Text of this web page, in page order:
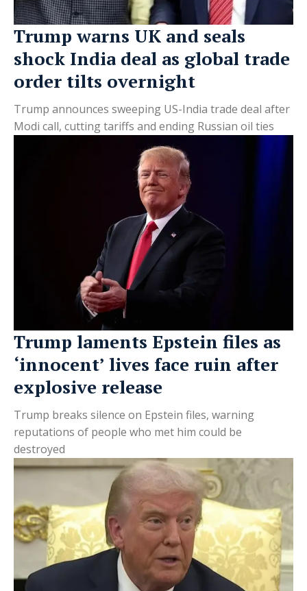
Trump warns UK and seals
shock India deal as global trade
order tilts overnight
Trump announces sweeping US-India trade deal after
Modi call, cutting tariffs and ending Russian oil ties
Trump laments Epstein files as
‘innocent’ lives face ruin after
explosive release
Trump breaks silence on Epstein files, warning
reputations of people who met him could be
destroyed